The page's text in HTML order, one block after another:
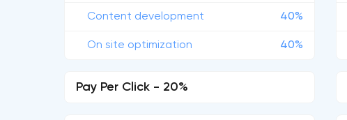
Content development 40%
On site optimization 40%
Pay Per Click - 20%